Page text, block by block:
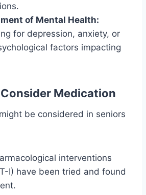
of Mental Health:
for depression, anxiety, or
factors impacting
Medication
be considered in seniors
interventions
I) have been tried and found